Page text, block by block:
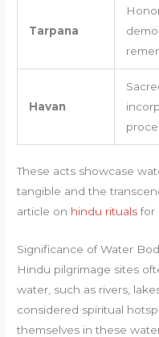
Tarpana
Havan
These acts showcase
tangible and the
article on hindu ritualsfor
Significance of Water
Hindu pilgrimage sites
water, such as rivers,
considered spiritual
themselves in these